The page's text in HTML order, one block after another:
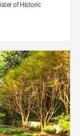
of Historic